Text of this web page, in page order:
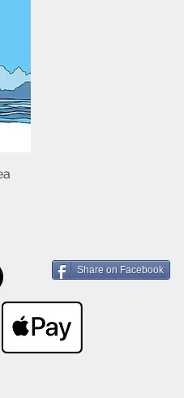
Share on Facebook